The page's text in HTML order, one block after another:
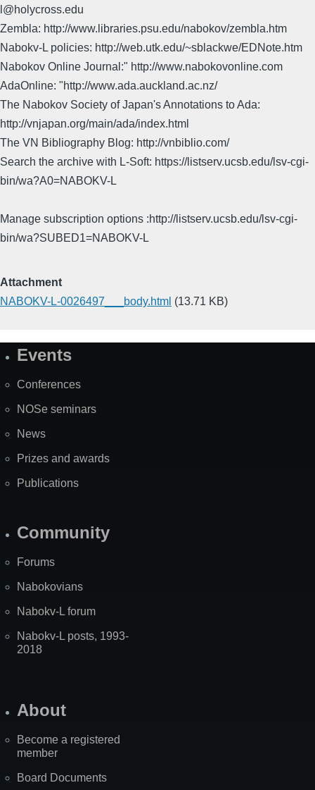
l@holycross.edu
Zembla: http://www.libraries.psu.edu/nabokov/zembla.htm
Nabokv-L policies: http://web.utk.edu/~sblackwe/EDNote.htm
Nabokov Online Journal:" http://www.nabokovonline.com
AdaOnline: "http://www.ada.auckland.ac.nz/
The Nabokov Society of Japan's Annotations to Ada:
http://vnjapan.org/main/ada/index.html
The VN Bibliography Blog: http://vnbiblio.com/
Search the archive with L-Soft: https://listserv.ucsb.edu/lsv-cgi-
bin/wa?A0=NABOKV-L
Manage subscription options :http://listserv.ucsb.edu/lsv-cgi-
bin/wa?SUBED1=NABOKV-L
Attachment
NABOKV-L-0026497___body.html (13.71 KB)
SiteEvents
Conferences
NOSe seminars
News
Prizes and awards
Publications
Community
Forums
Nabokovians
Nabokv-L forum
Nabokv-L posts, 1993-
2018
About
Become a registered
member
Board Documents